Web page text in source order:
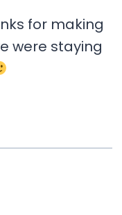
for making
were staying